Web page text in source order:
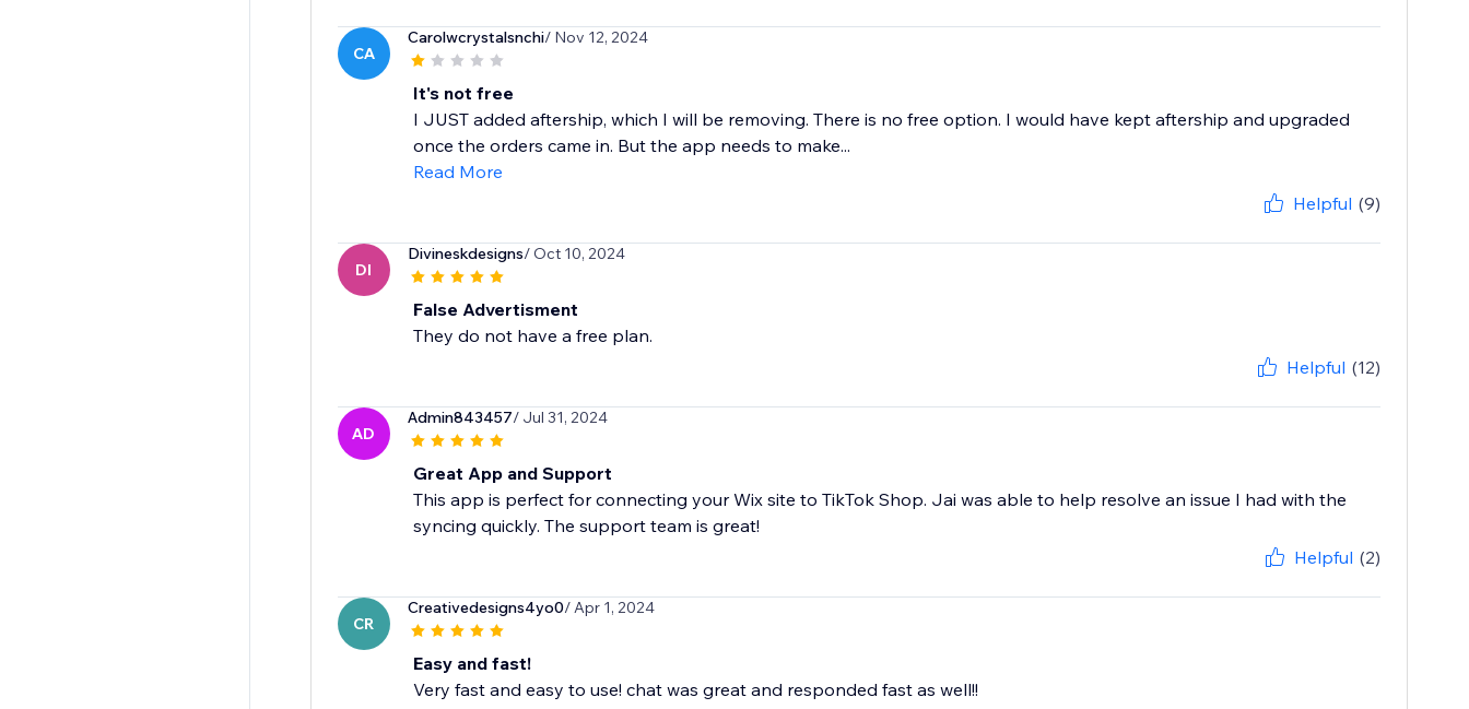
CA
Carolwcrystalsnchi/ Nov 12, 2024
It's not free
I JUST added aftership, which I will be removing. There is no free option. I would have kept aftership and upgraded
once the orders came in. But the app needs to make...
Read More
Helpful (9)
DI
Divineskdesigns/ Oct 10, 2024
False Advertisment
They do not have a free plan.
Helpful (12)
AD
Admin843457/ Jul 31, 2024
Great App and Support
This app is perfect for connecting your Wix site to TikTok Shop. Jai was able to help resolve an issue I had with the
syncing quickly. The support team is great!
Helpful (2)
CR
Creativedesigns4yo0/ Apr 1, 2024
Easy and fast!
Very fast and easy to use! chat was great and responded fast as well!!